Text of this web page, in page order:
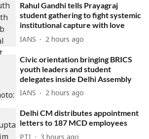
Rahul Gandhi tells Prayagraj
student gathering to fight systemic
institutional capture with love
IANS 2 hours ago
Civic orientation bringing BRICS
youth leaders and student
delegates inside Delhi Assembly
IANS 2 hours ago
Delhi CM distributes appointment
letters to 187 MCD employees